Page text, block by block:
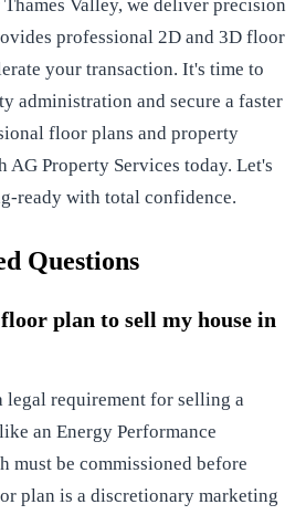
Valley, we deliver precision
professional 2D and 3D floor
your transaction. It's time to
administration and secure a faster
floor plans and property
AG Property Services today. Let's
ready with total confidence.
Questions
plan to sell my house in
legal requirement for selling a
an Energy Performance
must be commissioned before
plan is a discretionary marketing